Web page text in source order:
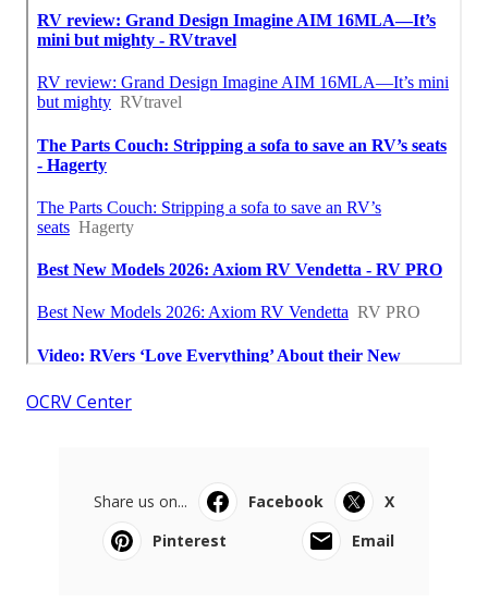
OCRV Center
Share us on... Facebook
X
Pinterest
Email